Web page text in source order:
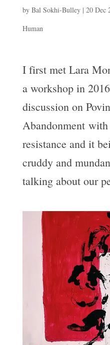
by Bal Sokhi-Bulley| 20 Dec
Human
I first met Lara
a workshop in
discussion on
Abandonment
resistance and it
cruddy and
talking about our